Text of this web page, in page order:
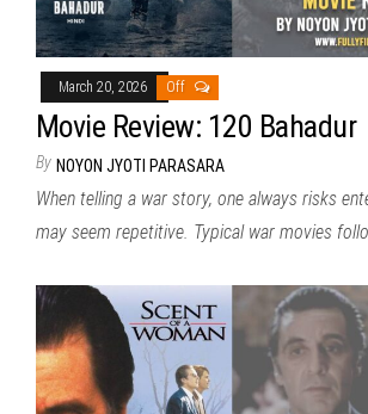
March 20, 2026 Off
Movie Review: 120 Bahadur
By NOYON JYOTI PARASARA
When telling a war story, one always risks
may seem repetitive. Typical war movies